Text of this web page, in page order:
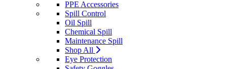
PPE Accessories
Spill Control
Oil Spill
Chemical Spill
Maintenance Spill
Shop All
Eye Protection